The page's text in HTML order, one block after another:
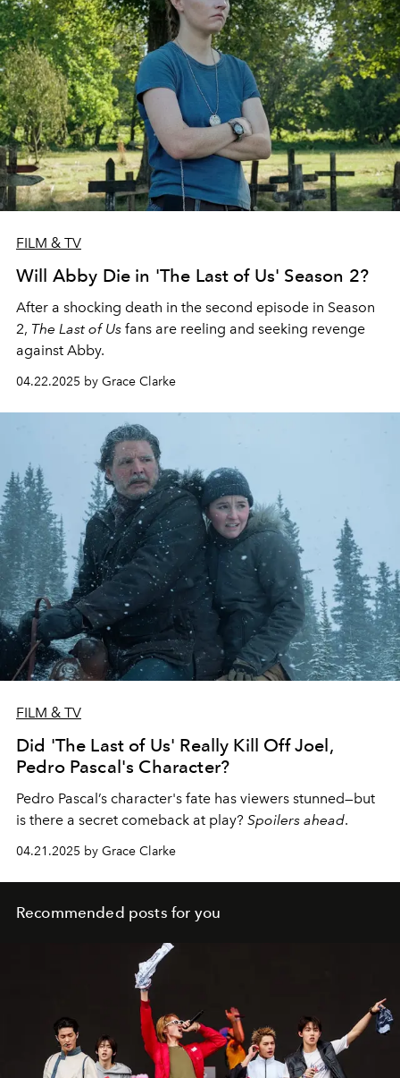
FILM & TV
Will Abby Die in 'The Last of Us' Season 2?
After a shocking death in the second episode in Season
2, The Last of Us fans are reeling and seeking revenge
against Abby.
04.22.2025 by Grace Clarke
FILM & TV
Did 'The Last of Us' Really Kill Off Joel,
Pedro Pascal's Character?
Pedro Pascal’s character's fate has viewers stunned—but
is there a secret comeback at play? Spoilers ahead.
04.21.2025 by Grace Clarke
Recommended posts for you